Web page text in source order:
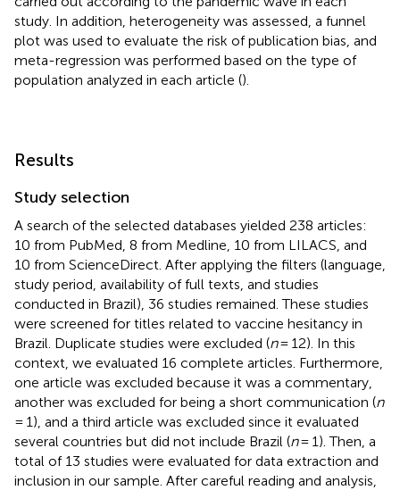
study. In addition, heterogeneity was assessed, a funnel
plot was used to evaluate the risk of publication bias, and
meta-regression was performed based on the type of
population analyzed in each article ().
Results
Study selection
A search of the selected databases yielded 238 articles:
10 from PubMed, 8 from Medline, 10 from LILACS, and
10 from ScienceDirect. After applying the filters (language,
study period, availability of full texts, and studies
conducted in Brazil), 36 studies remained. These studies
were screened for titles related to vaccine hesitancy in
Brazil. Duplicate studies were excluded (n= 12). In this
context, we evaluated 16 complete articles. Furthermore,
one article was excluded because it was a commentary,
another was excluded for being a short communication (n
= 1), and a third article was excluded since it evaluated
several countries but did not include Brazil (n= 1). Then, a
total of 13 studies were evaluated for data extraction and
inclusion in our sample. After careful reading and analysis,